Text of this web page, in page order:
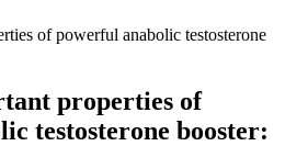
of powerful anabolic testosterone
properties of
testosterone booster: